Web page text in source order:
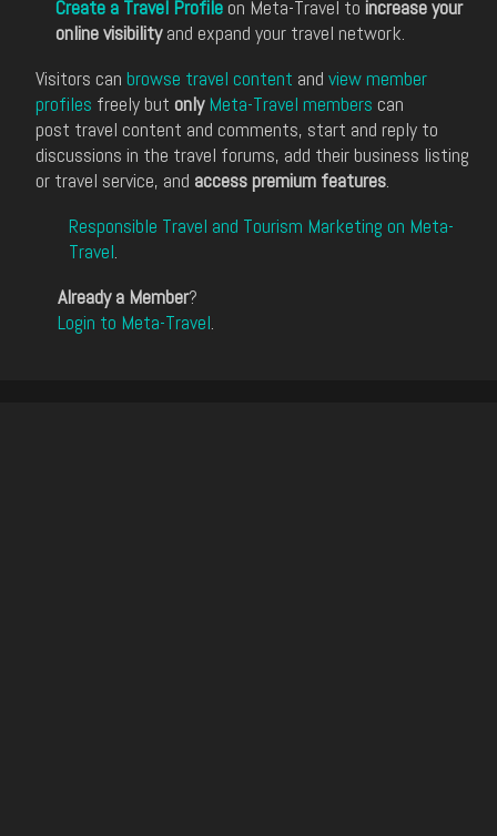
Create a Travel Profile on Meta-Travel to increase your
online visibilityand expand your travel network.
Visitors can browse travel content and view member
profiles freely but only Meta-Travel members can
post travel content and comments, start and reply to
discussions in the travel forums, add their business listing
or travel service, and access premium features.
Responsible Travel and Tourism Marketing on Meta-
Travel.
Already a Member?
Login to Meta-Travel.